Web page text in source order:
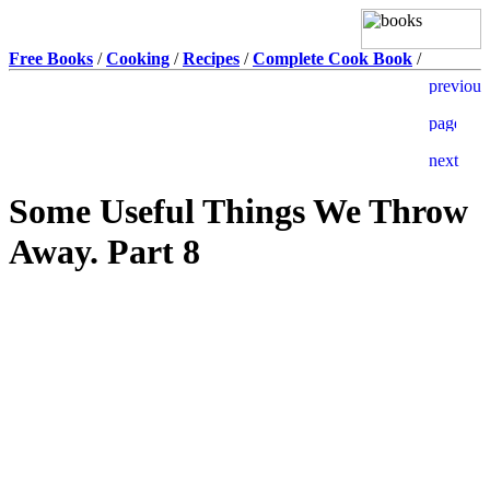
Free Books /Cooking /Recipes /Complete Cook Book /
Some Useful Things We Throw
Away. Part 8